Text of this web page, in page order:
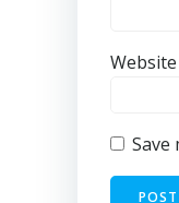
Website
Save